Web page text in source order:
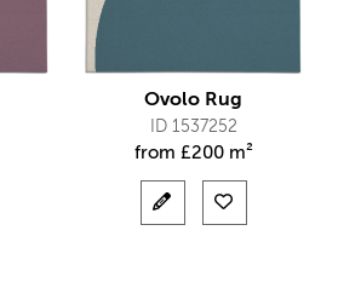
Ovolo Rug
ID 1537252
from £200 m²